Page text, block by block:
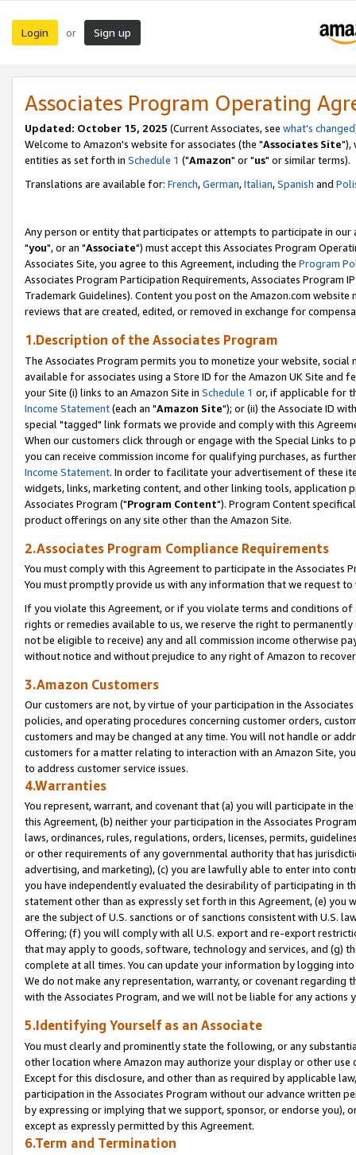
Login or Sign up
Associates Program Operating
Updated: October 15, 2025 (Current Associates, see what's changed
Welcome to Amazon's website for associates (the "Associates Site"),
entities as set forth in Schedule 1 ("Amazon" or "us" or similar terms).
Translations are available for: French,German,Italian,Spanish and
Any person or entity that participates or attempts to participate in our
"you", or an "Associate") must accept this Associates Program
Associates Site, you agree to this Agreement, including the Program
Associates Program Participation Requirements, Associates Program
Trademark Guidelines). Content you post on the Amazon.com
reviews that are created, edited, or removed in exchange for
1.Description of the Associates Program
The Associates Program permits you to monetize your website,
available for associates using a Store ID for the Amazon UK Site and
your Site (i) links to an Amazon Site in Schedule 1 or, if applicable for
Income Statement(each an "Amazon Site"); or (ii) the Associate ID
special "tagged" link formats we provide and comply with this
When our customers click through or engage with the Special Links
you can receive commission income for qualifying purchases, as
Income Statement. In order to facilitate your advertisement of these
widgets, links, marketing content, and other linking tools, application
Associates Program ("Program Content"). Program Content
product offerings on any site other than the Amazon Site.
2.Associates Program Compliance Requirements
You must comply with this Agreement to participate in the Associates
You must promptly provide us with any information that we request
If you violate this Agreement, or if you violate terms and conditions
rights or remedies available to us, we reserve the right to
not be eligible to receive) any and all commission income otherwise
without notice and without prejudice to any right of Amazon to
3.Amazon Customers
Our customers are not, by virtue of your participation in the
policies, and operating procedures concerning customer orders,
customers and may be changed at any time. You will not handle or
customers for a matter relating to interaction with an Amazon Site,
to address customer service issues.
4.Warranties
You represent, warrant, and covenant that (a) you will participate in
this Agreement, (b) neither your participation in the Associates
laws, ordinances, rules, regulations, orders, licenses, permits,
or other requirements of any governmental authority that has
advertising, and marketing), (c) you are lawfully able to enter into
you have independently evaluated the desirability of participating in
statement other than as expressly set forth in this Agreement, (e)
are the subject of U.S. sanctions or of sanctions consistent with U.S.
Offering; (f) you will comply with all U.S. export and re-export
that may apply to goods, software, technology and services, and (g)
complete at all times. You can update your information by logging
We do not make any representation, warranty, or covenant regarding
with the Associates Program, and we will not be liable for any actions
5.Identifying Yourself as an Associate
You must clearly and prominently state the following, or any
other location where Amazon may authorize your display or other
Except for this disclosure, and other than as required by applicable
participation in the Associates Program without our advance written
by expressing or implying that we support, sponsor, or endorse you),
except as expressly permitted by this Agreement.
6.Term and Termination